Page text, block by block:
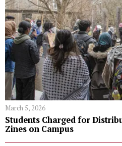
March 5, 2026
Students Charged for
Zines on Campus